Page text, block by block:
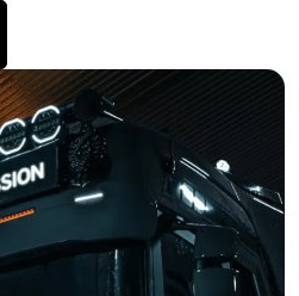
we recommend that you take a
car, SUV, camper or truck, but
Double Row 32 inch is not
for? Perhaps because the length
No problem! Strands offers this